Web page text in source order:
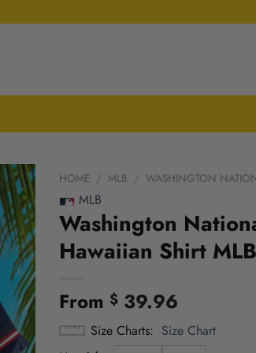
HOME / MLB / WASHINGTON
MLB
Washington
Hawaiian Shirt
From $39.96
Size Charts Size Chart